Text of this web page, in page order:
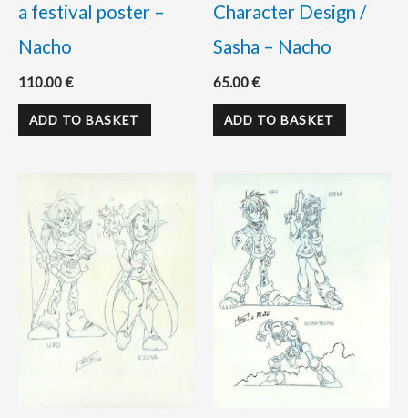
a festival poster –
Nacho
110.00€
ADD TO BASKET
Character Design /
Sasha – Nacho
65.00€
ADD TO BASKET